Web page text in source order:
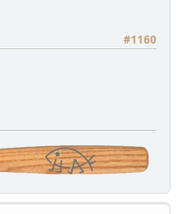
#1160